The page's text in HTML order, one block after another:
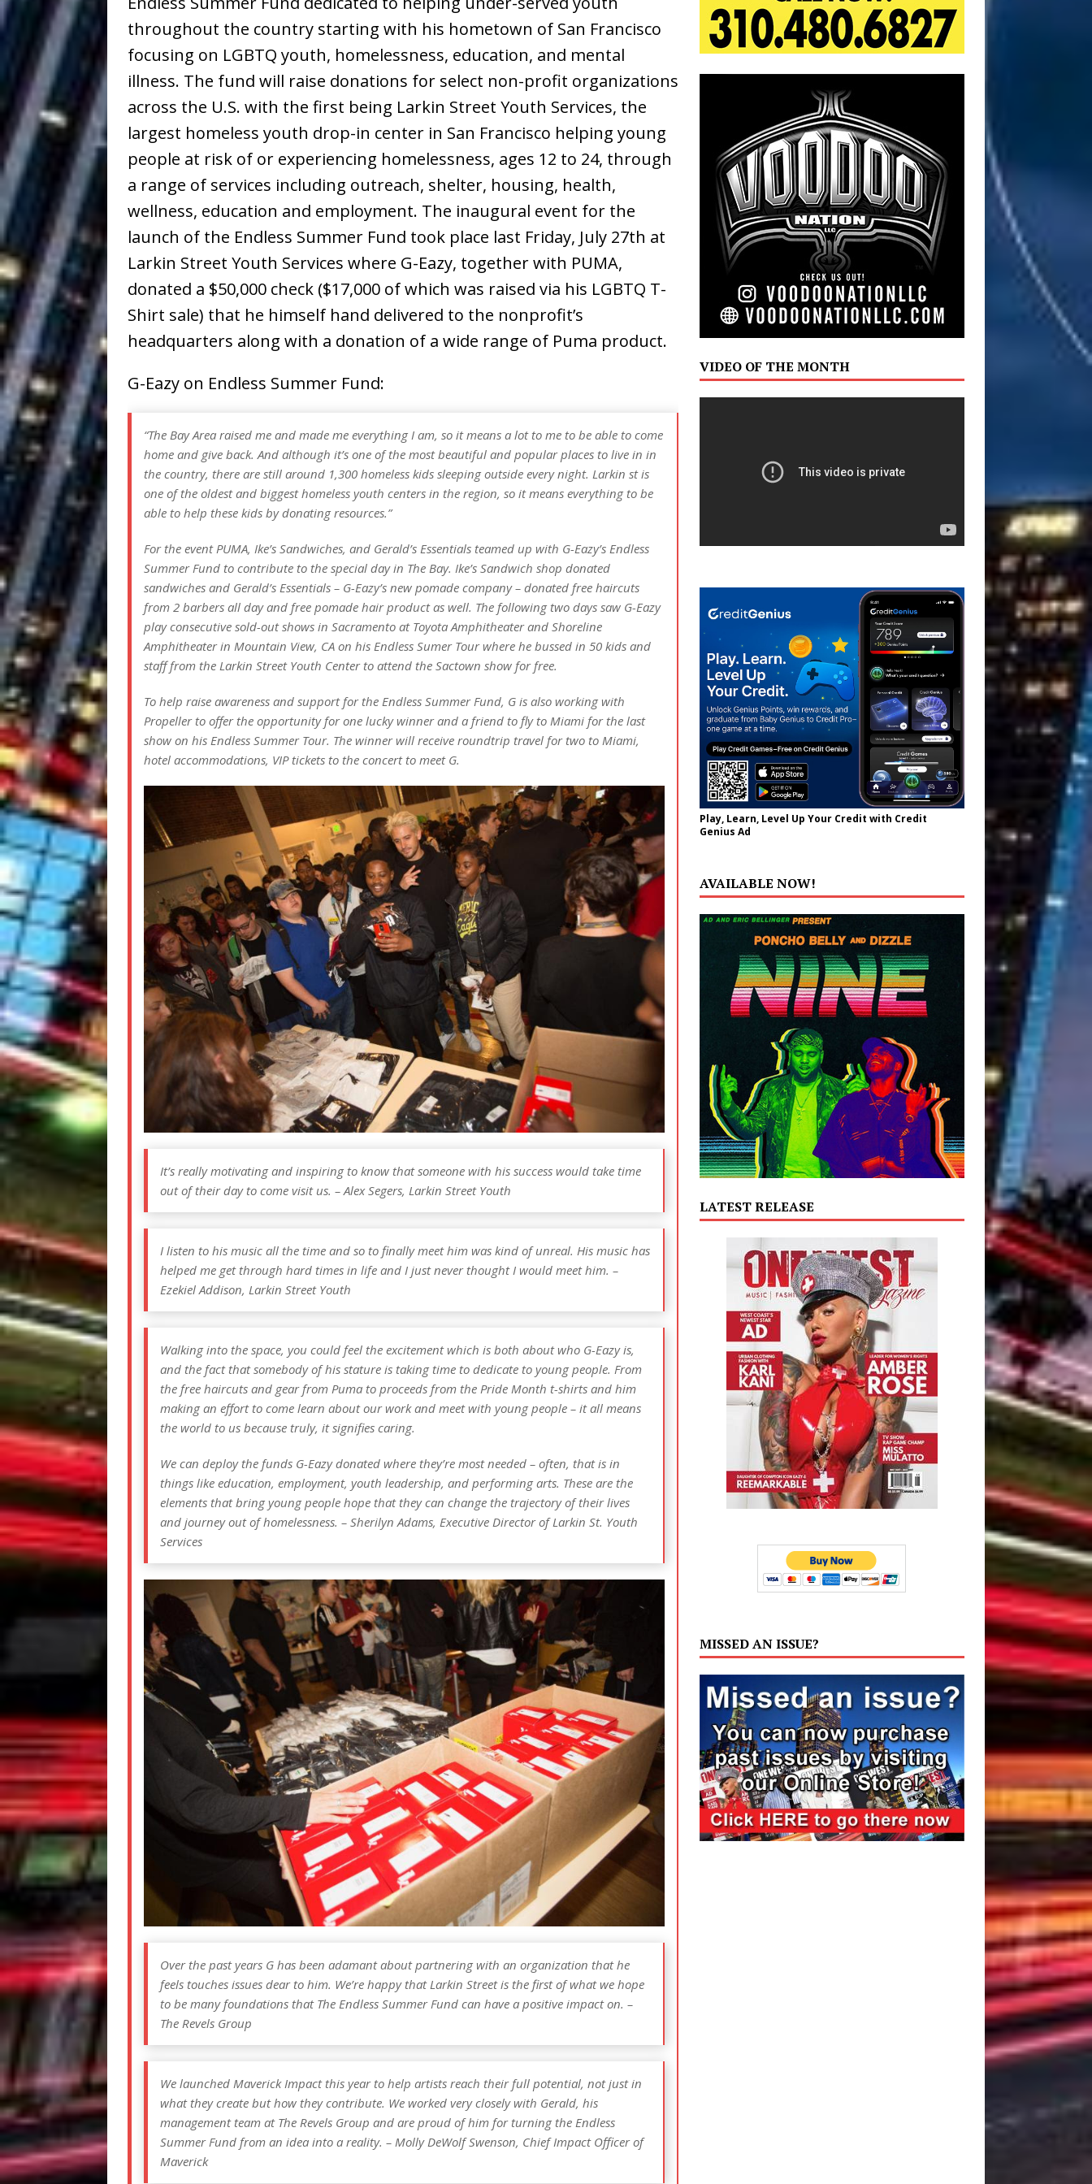
Building a Creative Revolution LIFESTYLE
Slack Key ʻOhana Serve Up the Musical Equivalent of a Beach
Vacation on “Mai Tais in Paradise” HOME
[ July 24, 2026 ] Jet Lag Motel Finds Its Sweet Spot on the Nostalgic, Hook-Filled
Baythorne Days
[ July 13, 2019 ] Trulee Thee Emcee Releases New Music Video: “Sounds of Thee
Emcee” (Featuring Canibus) ENTERTAINMENT
The Trendiest Celebrity Styles to Inspire Your Summer Wardrobe
FASHION
throughout the country starting with his hometown of San Francisco
focusing on LGBTQ youth, homelessness, education, and mental
illness. The fund will raise donations for select non-profit organizations
across the U.S. with the first being Larkin Street Youth Services, the
largest homeless youth drop-in center in San Francisco helping young
people at risk of or experiencing homelessness, ages 12 to 24, through
a range of services including outreach, shelter, housing, health,
wellness, education and employment. The inaugural event for the
launch of the Endless Summer Fund took place last Friday, July 27th at
Larkin Street Youth Services where G-Eazy, together with PUMA,
donated a $50,000 check ($17,000 of which was raised via his LGBTQ T-
Shirt sale) that he himself hand delivered to the nonprofit’s
headquarters along with a donation of a wide range of Puma product.
G-Eazy on Endless Summer Fund:
“The Bay Area raised me and made me everything I am, so it means a lot to me to be able to come
home and give back. And although it’s one of the most beautiful and popular places to live in in
the country, there are still around 1,300 homeless kids sleeping outside every night. Larkin st is
one of the oldest and biggest homeless youth centers in the region, so it means everything to be
able to help these kids by donating resources.”
For the event PUMA, Ike’s Sandwiches, and Gerald’s Essentials teamed up with G-Eazy’s Endless
Summer Fund to contribute to the special day in The Bay. Ike’s Sandwich shop donated
sandwiches and Gerald’s Essentials – G-Eazy’s new pomade company – donated free haircuts
from 2 barbers all day and free pomade hair product as well. The following two days saw G-Eazy
play consecutive sold-out shows in Sacramento at Toyota Amphitheater and Shoreline
Amphitheater in Mountain View, CA on his Endless Sumer Tour where he bussed in 50 kids and
staff from the Larkin Street Youth Center to attend the Sactown show for free.
To help raise awareness and support for the Endless Summer Fund, G is also working with
Propeller to offer the opportunity for one lucky winner and a friend to fly to Miami for the last
show on his Endless Summer Tour. The winner will receive roundtrip travel for two to Miami,
hotel accommodations, VIP tickets to the concert to meet G.
It’s really motivating and inspiring to know that someone with his success would take time
out of their day to come visit us. – Alex Segers, Larkin Street Youth
I listen to his music all the time and so to finally meet him was kind of unreal. His music has
helped me get through hard times in life and I just never thought I would meet him. –
Ezekiel Addison, Larkin Street Youth
Walking into the space, you could feel the excitement which is both about who G-Eazy is,
and the fact that somebody of his stature is taking time to dedicate to young people. From
the free haircuts and gear from Puma to proceeds from the Pride Month t-shirts and him
making an effort to come learn about our work and meet with young people – it all means
the world to us because truly, it signifies caring.
We can deploy the funds G-Eazy donated where they’re most needed – often, that is in
things like education, employment, youth leadership, and performing arts. These are the
elements that bring young people hope that they can change the trajectory of their lives
and journey out of homelessness. – Sherilyn Adams, Executive Director of Larkin St. Youth
Services
Over the past years G has been adamant about partnering with an organization that he
feels touches issues dear to him. We’re happy that Larkin Street is the first of what we hope
to be many foundations that The Endless Summer Fund can have a positive impact on. –
The Revels Group
We launched Maverick Impact this year to help artists reach their full potential, not just in
what they create but how they contribute. We worked very closely with Gerald, his
management team at The Revels Group and are proud of him for turning the Endless
Summer Fund from an idea into a reality. – Molly DeWolf Swenson, Chief Impact Officer of
Maverick
VIDEO OF THE MONTH
Play, Learn, Level Up Your Credit with Credit
Genius Ad
AVAILABLE NOW!
LATEST RELEASE
MISSED AN ISSUE?